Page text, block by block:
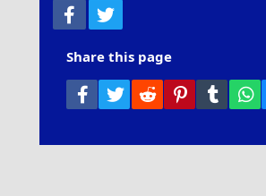
Facebook
Share this page
Facebook
Twitter Reddit PinterestTumblr